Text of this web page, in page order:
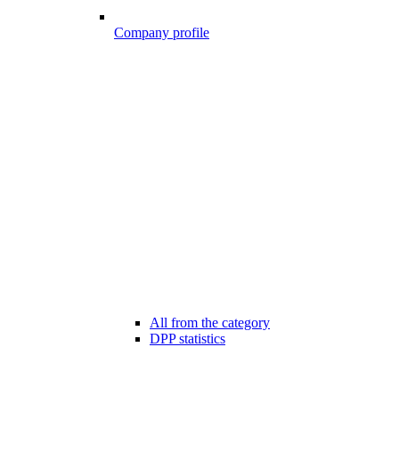
Company profile
All from the category
DPP statistics